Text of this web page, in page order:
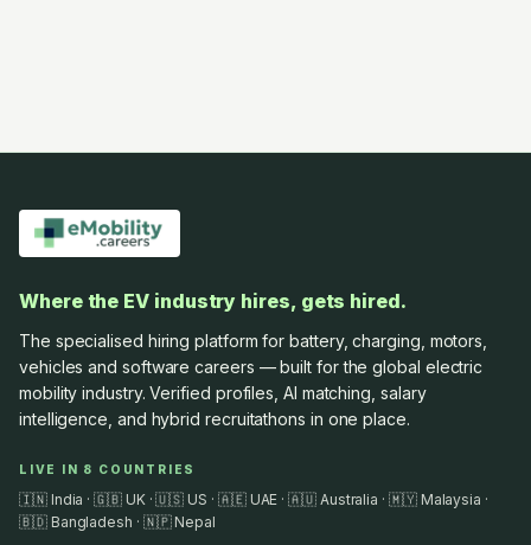
Where the EV industry hires, gets hired.
The specialised hiring platform for battery, charging, motors,
vehicles and software careers — built for the global electric
mobility industry. Verified profiles, AI matching, salary
intelligence, and hybrid recruitathons in one place.
LIVE IN 8 COUNTRIES
🇮🇳 India · 🇬🇧 UK · 🇺🇸 US · 🇦🇪 UAE · 🇦🇺 Australia · 🇲🇾 Malaysia ·
🇧🇩 Bangladesh · 🇳🇵 Nepal